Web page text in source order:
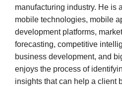
manufacturing industry. He is
mobile technologies, mobile
development platforms,
forecasting, competitive
business development, and
enjoys the process of
insights that can help a client